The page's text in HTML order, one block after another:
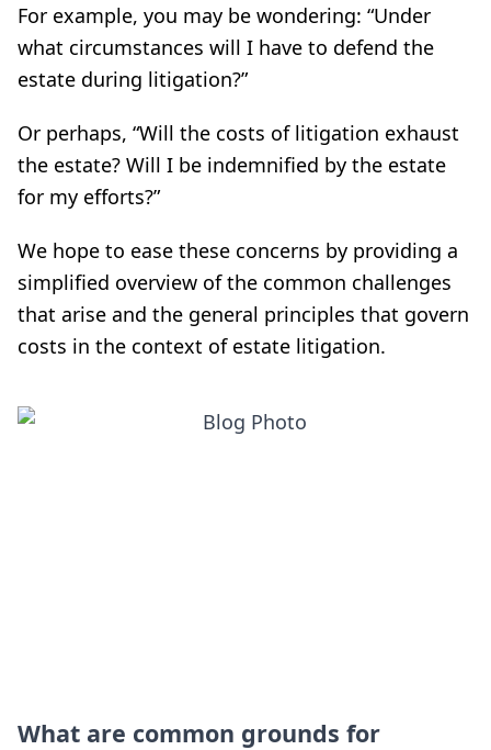
For example, you may be wondering: “Under
what circumstances will I have to defend the
estate during litigation?”
Or perhaps, “Will the costs of litigation exhaust
the estate? Will I be indemnified by the estate
for my efforts?”
We hope to ease these concerns by providing a
simplified overview of the common challenges
that arise and the general principles that govern
costs in the context of estate litigation.
What are common grounds for